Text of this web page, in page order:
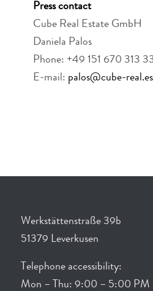
Press contact
Cube Real Estate GmbH
Daniela Palos
Phone: +49 151 670 313
E-mail: palos@cube-
Werkstättenstraße 39b
51379 Leverkusen
Telephone accessibility:
Mon – Thu: 9:00 – 5:00 PM